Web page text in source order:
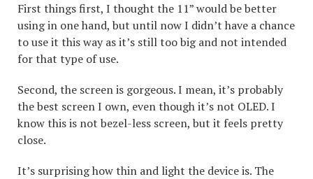
First things first, I thought the 11” would be better
using in one hand, but until now I didn’t have a chance
to use it this way as it’s still too big and not intended
for that type of use.
Second, the screen is gorgeous. I mean, it’s probably
the best screen I own, even though it’s not OLED. I
know this is not bezel-less screen, but it feels pretty
close.
It’s surprising how thin and light the device is. The